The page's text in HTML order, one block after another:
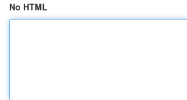
No HTML